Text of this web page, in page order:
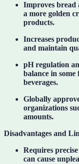
Improves bread
a more golden
products.
Increases
and maintain
pH regulation
balance in
beverages.
Globally
organizations
amounts.
Disadvantages and
Requires
can cause